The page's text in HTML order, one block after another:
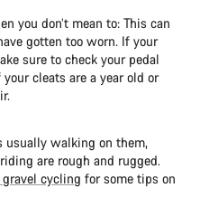
you don’t mean to: This can
gotten too worn. If your
sure to check your pedal
cleats are a year old or
usually walking on them,
are rough and rugged.
gravel cycling for some tips on